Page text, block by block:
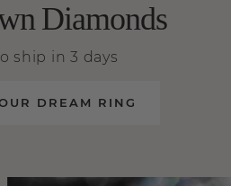
Diamonds
ship in 3 days
DREAM RING